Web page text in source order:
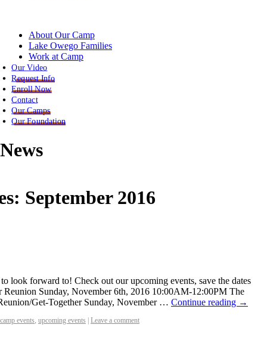
About Our Camp
Lake Owego Families
Work at Camp
Our Video
Request Info
Enroll Now
Contact
Our Camps
Our Foundation
September 2016
look forward to! Check out our upcoming events, save the dates
Reunion Sunday, November 6th, 2016 10:00AM-12:00PM The
Get-Together Sunday, November … Continue reading →
camp events upcoming events | Leave a comment